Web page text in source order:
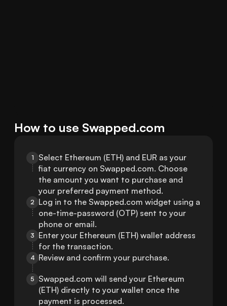
How to use Swapped.com
1
Select Ethereum (ETH) and EUR as your
fiat currency on Swapped.com. Choose
the amount you want to purchase and
your preferred payment method.
2 Log in to the Swapped.com widget using a
one-time-password (OTP) sent to your
phone or email.
3
Enter your Ethereum (ETH) wallet address
for the transaction.
4 Review and confirm your purchase.
5
Swapped.com will send your Ethereum
(ETH) directly to your wallet once the
payment is processed.